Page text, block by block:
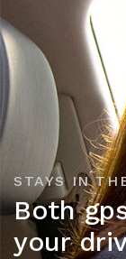
STAYS IN
Both
your